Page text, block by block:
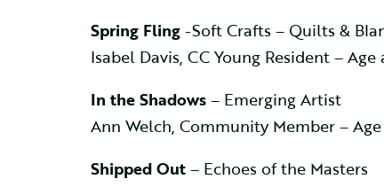
Spring Fling-Soft Crafts – Quilts &
Isabel Davis, CC Young Resident –
In the Shadows– Emerging Artist
Ann Welch, Community Member –
Shipped Out– Echoes of the Masters